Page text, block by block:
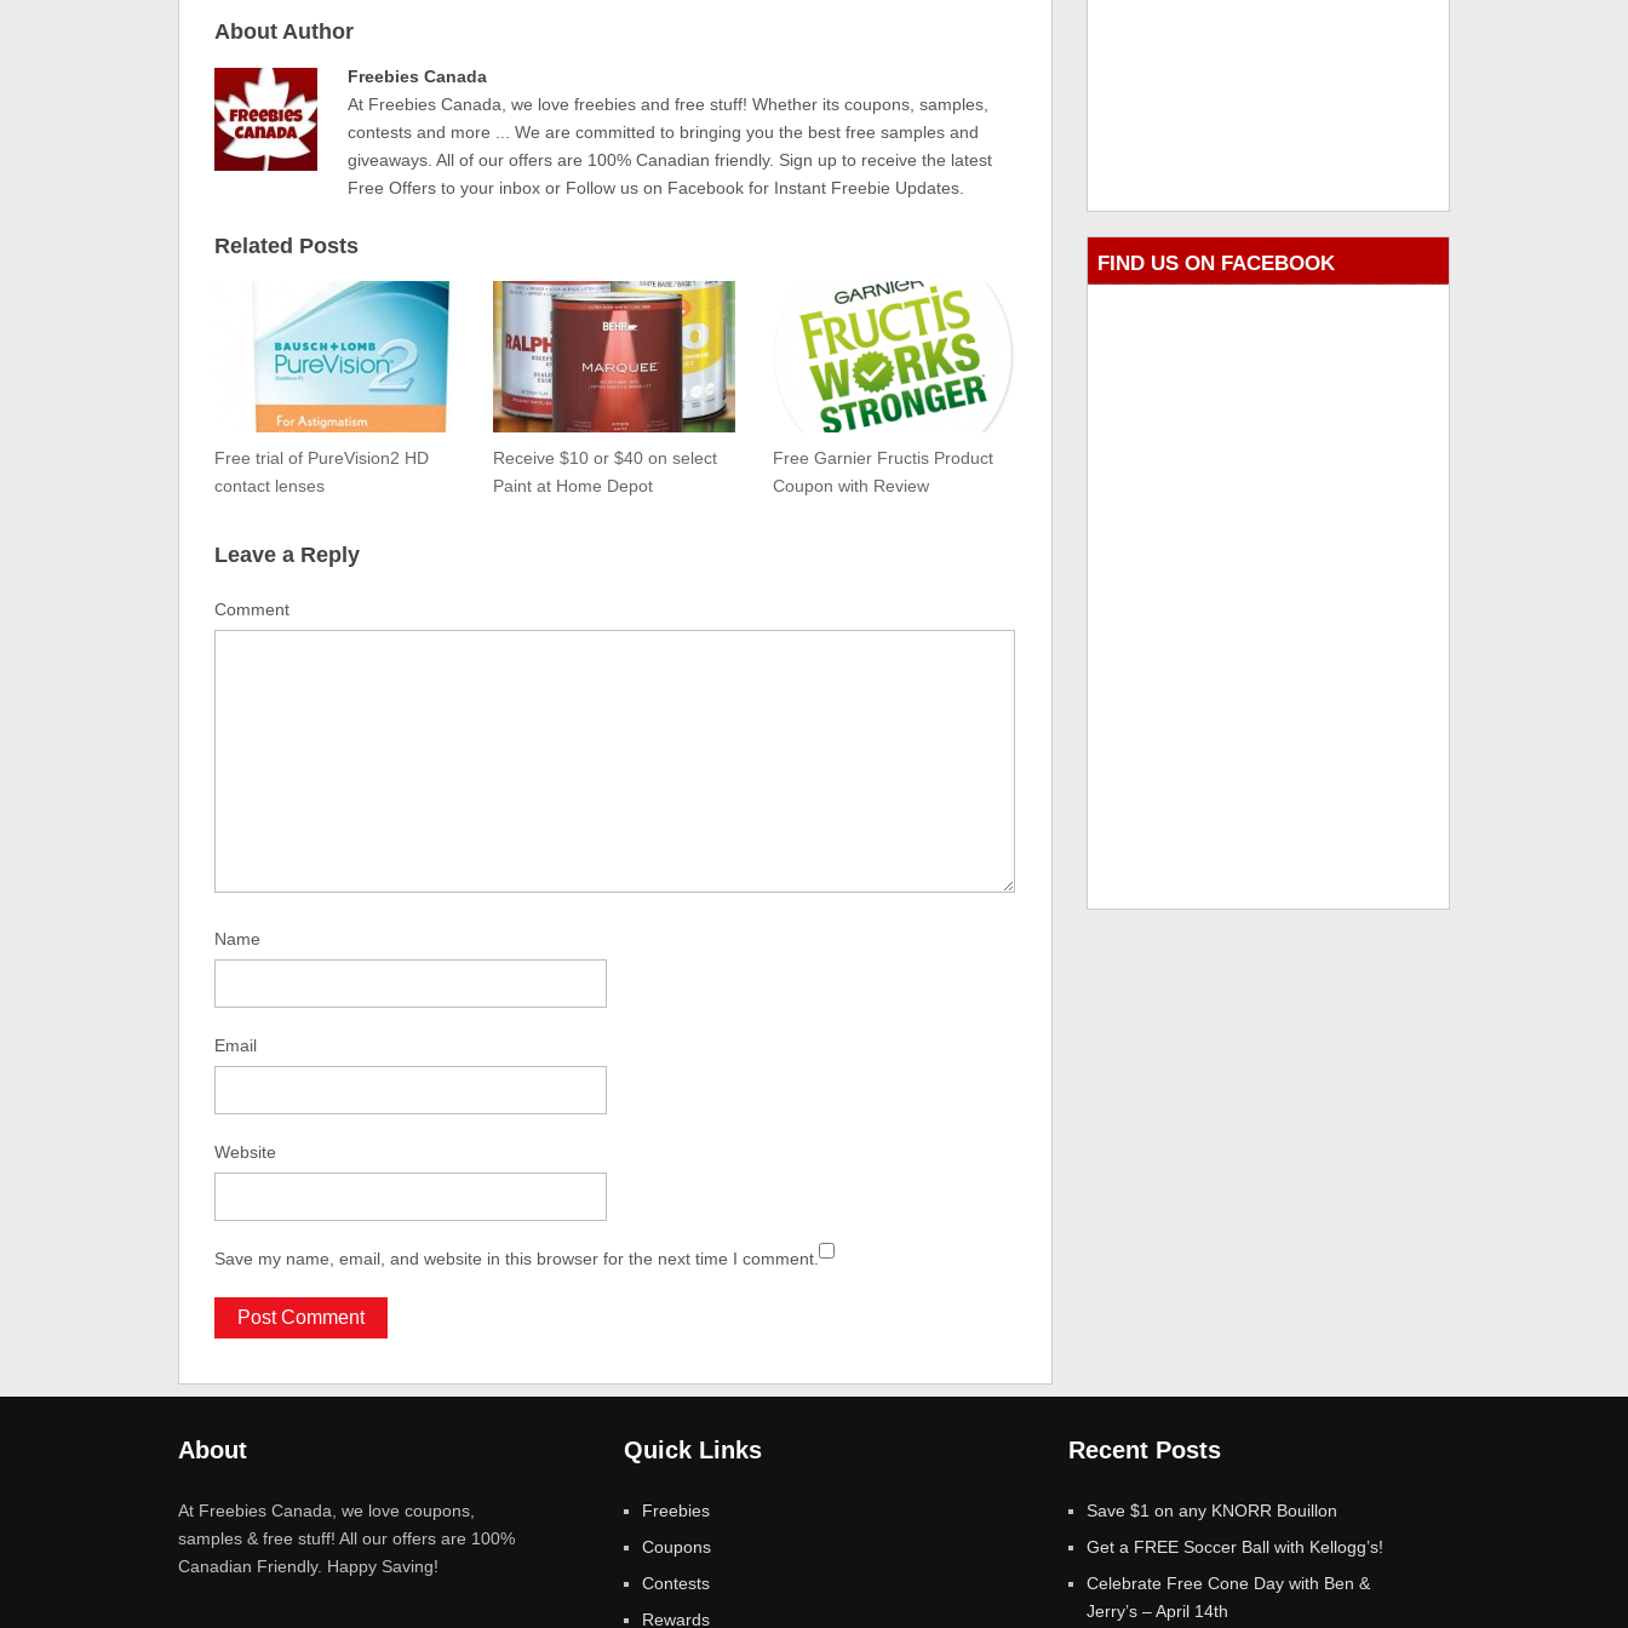
About Author
Freebies Canada
At Freebies Canada, we love freebies and free stuff! Whether its coupons, samples,
contests and more ... We are committed to bringing you the best free samples and
giveaways. All of our offers are 100% Canadian friendly. Sign up to receive the latest
Free Offers to your inbox or Follow us on Facebook for Instant Freebie Updates.
Related Posts
Free trial of PureVision2 HD
contact lenses
Receive $10 or $40 on select
Paint at Home Depot
Free Garnier Fructis Product
Coupon with Review
Leave a Reply
Comment
Name
Email
Website
Save my name, email, and website in this browser for the next time I comment.
FIND US ON FACEBOOK
About
At Freebies Canada, we love coupons,
samples & free stuff! All our offers are 100%
Canadian Friendly. Happy Saving!
Quick Links
Freebies
Coupons
Contests
Rewards
Recent Posts
Save $1 on any KNORR Bouillon
Get a FREE Soccer Ball with Kellogg’s!
Celebrate Free Cone Day with Ben &
Jerry’s – April 14th